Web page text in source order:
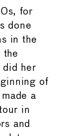
for
done
in the
the
did her
of
a
in
and